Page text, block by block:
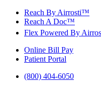
Skip
content
Reach By Airrosti™
Reach A Doc™
Flex Powered By
Online Bill Pay
Patient Portal
(800) 404-6050